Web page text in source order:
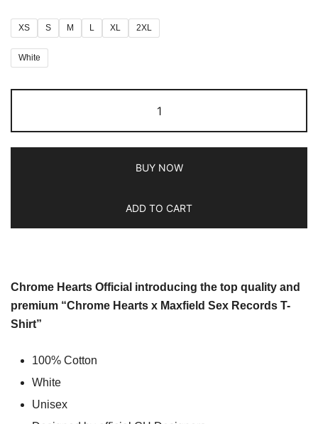
XS S M L XL 2XL
White
BUY NOW
ADD TO CART
Chrome Hearts Official introducing the top quality and
premium “Chrome Hearts x Maxfield Sex Records T-
Shirt”
100% Cotton
White
Unisex